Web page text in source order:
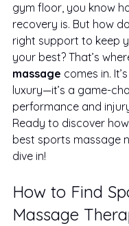
gym floor, you know
recovery is. But how
right support to keep
your best? That’s
massage comes in.
luxury—it’s a game-
performance and
Ready to discover
best sports massage
dive in!
How to Find
Massage